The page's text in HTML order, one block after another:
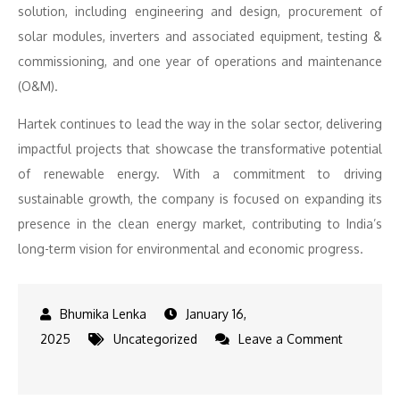
solution, including engineering and design, procurement of
solar modules, inverters and associated equipment, testing &
commissioning, and one year of operations and maintenance
(O&M).
Hartek continues to lead the way in the solar sector, delivering
impactful projects that showcase the transformative potential
of renewable energy. With a commitment to driving
sustainable growth, the company is focused on expanding its
presence in the clean energy market, contributing to India’s
long-term vision for environmental and economic progress.
January 16,
2025
Uncategorized
Leave a Comment